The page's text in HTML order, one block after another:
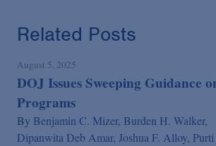
Related Posts
August 5, 2025
DOJ Issues Sweeping Guidance
Programs
By Benjamin C. Mizer, Burden H. Walker,
Dipanwita Deb Amar, Joshua F. Alloy,